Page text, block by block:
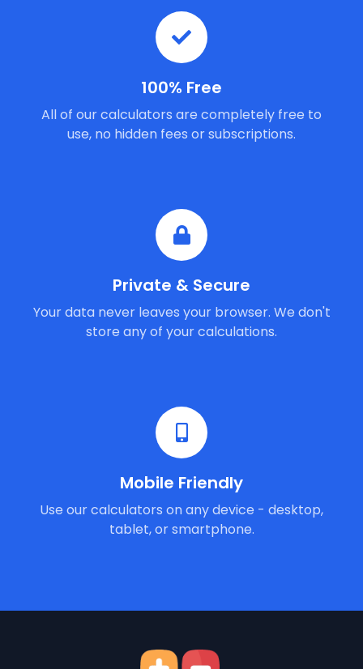
100% Free
All of our calculators are completely free to
use, no hidden fees or subscriptions.
Private & Secure
Your data never leaves your browser. We don't
store any of your calculations.
Mobile Friendly
Use our calculators on any device - desktop,
tablet, or smartphone.